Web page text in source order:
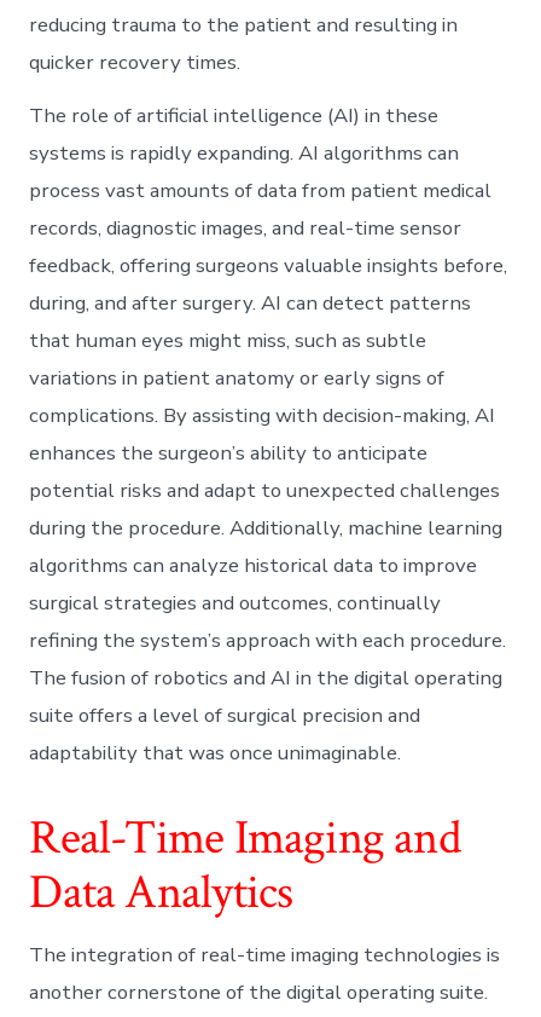
reducing trauma to the patient and resulting in
quicker recovery times.
The role of artificial intelligence (AI) in these
systems is rapidly expanding. AI algorithms can
process vast amounts of data from patient medical
records, diagnostic images, and real-time sensor
feedback, offering surgeons valuable insights before,
during, and after surgery. AI can detect patterns
that human eyes might miss, such as subtle
variations in patient anatomy or early signs of
complications. By assisting with decision-making, AI
enhances the surgeon’s ability to anticipate
potential risks and adapt to unexpected challenges
during the procedure. Additionally, machine learning
algorithms can analyze historical data to improve
surgical strategies and outcomes, continually
refining the system’s approach with each procedure.
The fusion of robotics and AI in the digital operating
suite offers a level of surgical precision and
adaptability that was once unimaginable.
Real-Time Imaging and
Data Analytics
The integration of real-time imaging technologies is
another cornerstone of the digital operating suite.